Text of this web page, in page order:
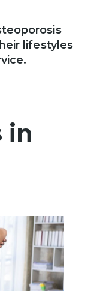
lifestyles
in